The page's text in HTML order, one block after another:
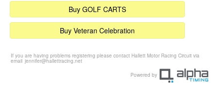
Buy GOLF CARTS
Buy Veteran Celebration
If you are having problems registering please contact Hallett Motor Racing Circuit via
email jennifer@hallettracing.net
Powered by